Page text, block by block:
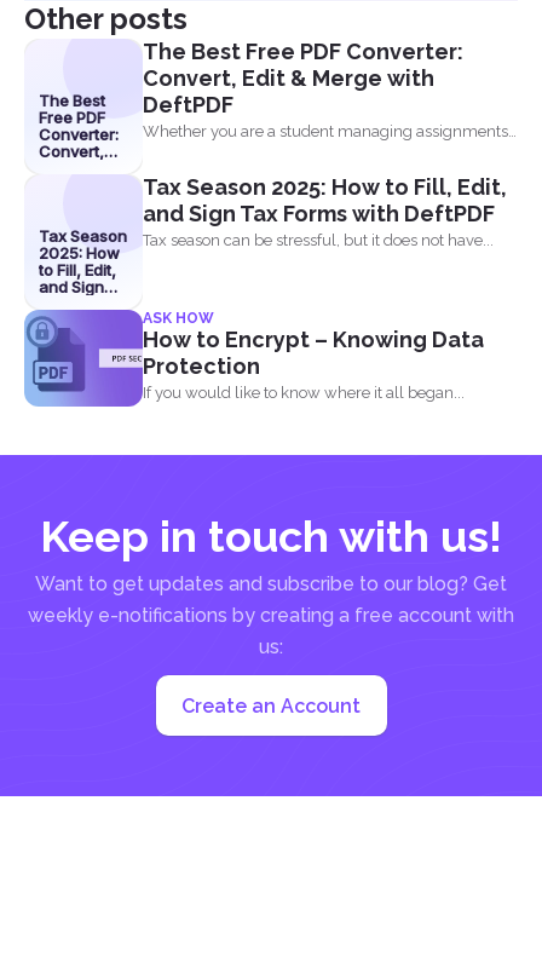
Other posts
The Best
Free PDF
Converter:
Convert,
The Best Free PDF Converter:
Convert, Edit & Merge with
DeftPDF
Whether you are a student managing assignments,
Tax Season
2025: How
to Fill, Edit,
and Sign
with
DeftPDF
Tax Season 2025: How to Fill, Edit,
and Sign Tax Forms with DeftPDF
Tax season can be stressful, but it does not have...
ASK HOW
How to Encrypt – Knowing Data
Protection
If you would like to know where it all began...
Keep in touch with us!
Want to get updates and subscribe to our blog? Get
weekly e-notifications by creating a free account with
us:
Create an Account